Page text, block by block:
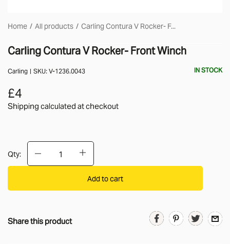
Home All products Carling Contura V Rocker- F...
Carling Contura V Rocker- Front Winch
Carling SKU:V-1236.0043 IN STOCK
£4
Shipping calculatedat checkout
Qty:
Add to cart
Share this product